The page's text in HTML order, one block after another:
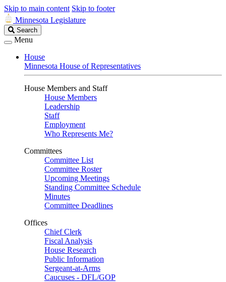
Skip to main content Skip to footer
Minnesota Legislature
Search
Legislature
Search
Menu
House
Minnesota House of Representatives
House Members and Staff
House Members
Leadership
Staff
Employment
Who Represents Me?
Committees
Committee List
Committee Roster
Upcoming Meetings
Standing Committee Schedule
Minutes
Committee Deadlines
Offices
Chief Clerk
Fiscal Analysis
House Research
Public Information
Sergeant-at-Arms
Caucuses - DFL/GOP